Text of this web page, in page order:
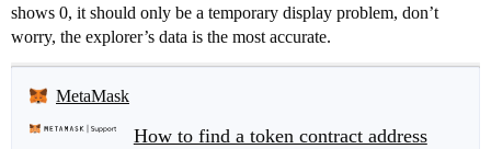
shows 0, it should only be a temporary display problem, don’t
worry, the explorer’s data is the most accurate.
MetaMask
How to find a token contract address